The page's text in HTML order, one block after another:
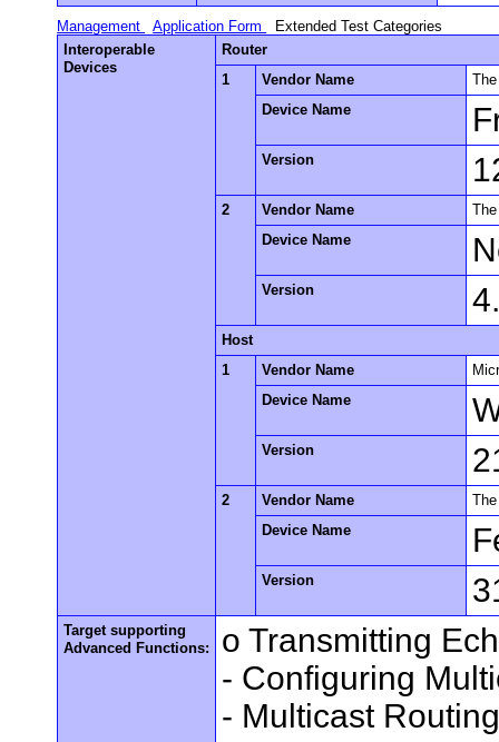
Management Application Form
Extended Test Categories
Interoperable
Devices
Router
1
Vendor Name
Device Name
Version
2 Vendor Name
Device Name
Version
Host
1
Vendor Name
Device Name
Version
2 Vendor Name
Device Name
Version
Target supporting
Advanced Functions:
o Transmitting
- Configuring
- Multicast